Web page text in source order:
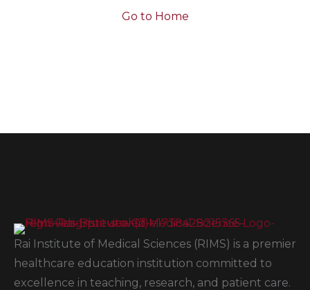
Go to Home
Rai Institute of Medical Sciences (RIMS) is a premier
healthcare education institution committed to
excellence in teaching, research, and patient care.